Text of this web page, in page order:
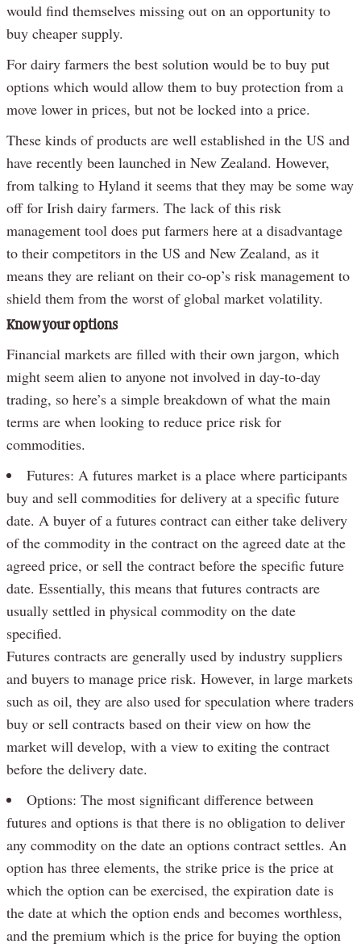
would find themselves missing out on an opportunity to
buy cheaper supply.
For dairy farmers the best solution would be to buy put
options which would allow them to buy protection from a
move lower in prices, but not be locked into a price.
These kinds of products are well established in the US and
have recently been launched in New Zealand. However,
from talking to Hyland it seems that they may be some way
off for Irish dairy farmers. The lack of this risk
management tool does put farmers here at a disadvantage
to their competitors in the US and New Zealand, as it
means they are reliant on their co-op’s risk management to
shield them from the worst of global market volatility.
Know your options
Financial markets are filled with their own jargon, which
might seem alien to anyone not involved in day-to-day
trading, so here’s a simple breakdown of what the main
terms are when looking to reduce price risk for
commodities.
Futures: A futures market is a place where participants
buy and sell commodities for delivery at a specific future
date. A buyer of a futures contract can either take delivery
of the commodity in the contract on the agreed date at the
agreed price, or sell the contract before the specific future
date. Essentially, this means that futures contracts are
usually settled in physical commodity on the date
specified.
Futures contracts are generally used by industry suppliers
and buyers to manage price risk. However, in large markets
such as oil, they are also used for speculation where traders
buy or sell contracts based on their view on how the
market will develop, with a view to exiting the contract
before the delivery date.
Options: The most significant difference between
futures and options is that there is no obligation to deliver
any commodity on the date an options contract settles. An
option has three elements, the strike price is the price at
which the option can be exercised, the expiration date is
the date at which the option ends and becomes worthless,
and the premium which is the price for buying the option